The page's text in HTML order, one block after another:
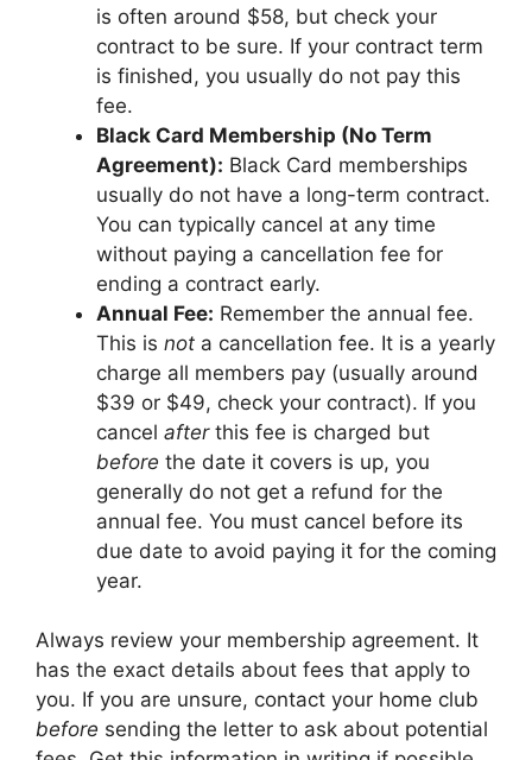
is often around $58, but check your
contract to be sure. If your contract term
is finished, you usually do not pay this
fee.
Black Card Membership (No Term
Agreement): Black Card memberships
usually do not have a long-term contract.
You can typically cancel at any time
without paying a cancellation fee for
ending a contract early.
Annual Fee: Remember the annual fee.
This is not a cancellation fee. It is a yearly
charge all members pay (usually around
$39 or $49, check your contract). If you
cancel afterthis fee is charged but
before the date it covers is up, you
generally do not get a refund for the
annual fee. You must cancel before its
due date to avoid paying it for the coming
year.
Always review your membership agreement. It
has the exact details about fees that apply to
you. If you are unsure, contact your home club
before sending the letter to ask about potential